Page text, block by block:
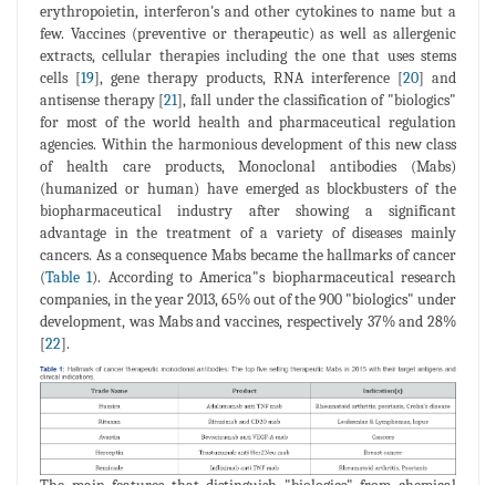
erythropoietin, interferon's and other cytokines to name but a
few. Vaccines (preventive or therapeutic) as well as allergenic
extracts, cellular therapies including the one that uses stems
cells [19], gene therapy products, RNA interference [20] and
antisense therapy [21], fall under the classification of "biologics"
for most of the world health and pharmaceutical regulation
agencies. Within the harmonious development of this new class
of health care products, Monoclonal antibodies (Mabs)
(humanized or human) have emerged as blockbusters of the
biopharmaceutical industry after showing a significant
advantage in the treatment of a variety of diseases mainly
cancers. As a consequence Mabs became the hallmarks of cancer
(Table 1). According to America"s biopharmaceutical research
companies, in the year 2013, 65% out of the 900 "biologics" under
development, was Mabs and vaccines, respectively 37% and 28%
[22].